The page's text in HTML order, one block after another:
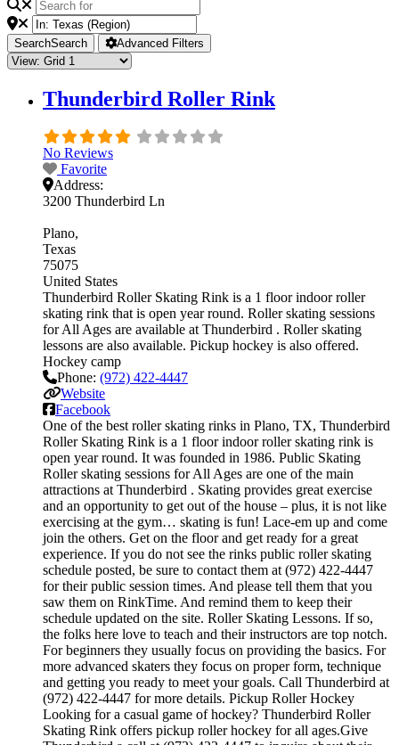
SearchSearch Advanced Filters
Thunderbird Roller Rink
No Reviews
Favorite
Address:
3200 Thunderbird Ln
Plano
Texas
75075
United States
Thunderbird Roller Skating Rink is a 1 floor indoor roller
skating rink that is open year round. Roller skating sessions
for All Ages are available at Thunderbird . Roller skating
lessons are also available. Pickup hockey is also offered.
Hockey camp
Phone: (972) 422-4447
Website
Facebook
One of the best roller skating rinks in Plano, TX, Thunderbird
Roller Skating Rink is a 1 floor indoor roller skating rink is
open year round. It was founded in 1986. Public Skating
Roller skating sessions for All Ages are one of the main
attractions at Thunderbird . Skating provides great exercise
and an opportunity to get out of the house – plus, it is not like
exercising at the gym… skating is fun! Lace-em up and come
join the others. Get on the floor and get ready for a great
experience. If you do not see the rinks public roller skating
schedule posted, be sure to contact them at (972) 422-4447
for their public session times. And please tell them that you
saw them on RinkTime. And remind them to keep their
schedule updated on the site. Roller Skating Lessons. If so,
the folks here love to teach and their instructors are top notch.
For beginners they usually focus on providing the basics. For
more advanced skaters they focus on proper form, technique
and getting you ready to meet your goals. Call Thunderbird at
(972) 422-4447 for more details. Pickup Roller Hockey
Looking for a casual game of hockey? Thunderbird Roller
Skating Rink offers pickup roller hockey for all ages.Give